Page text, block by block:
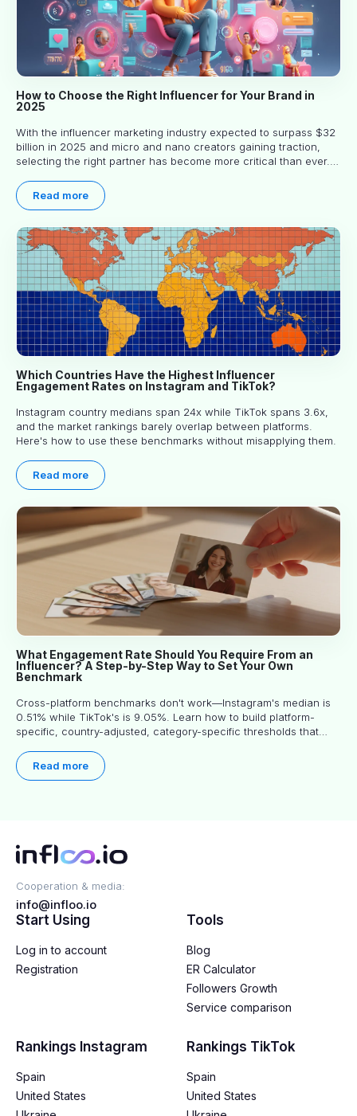
How to Choose the Right Influencer for Your Brand in
2025
With the influencer marketing industry expected to surpass $32
billion in 2025 and micro and nano creators gaining traction,
selecting the right partner has become more critical than ever.
truly align with their brand goals and values.
Read more
Which Countries Have the Highest Influencer
Engagement Rates on Instagram and TikTok?
Instagram country medians span 24x while TikTok spans 3.6x,
and the market rankings barely overlap between platforms.
Here's how to use these benchmarks without misapplying them.
Read more
What Engagement Rate Should You Require From an
Influencer? A Step-by-Step Way to Set Your Own
Benchmark
Cross-platform benchmarks don't work—Instagram's median is
0.51% while TikTok's is 9.05%. Learn how to build platform-
specific, country-adjusted, category-specific thresholds that
Read more
Cooperation & media:
info@infloo.io
Start Using
Log in to account
Registration
Tools
Blog
ER Calculator
Followers Growth
Service comparison
Rankings Instagram
Spain
United States
Rankings TikTok
Spain
United States